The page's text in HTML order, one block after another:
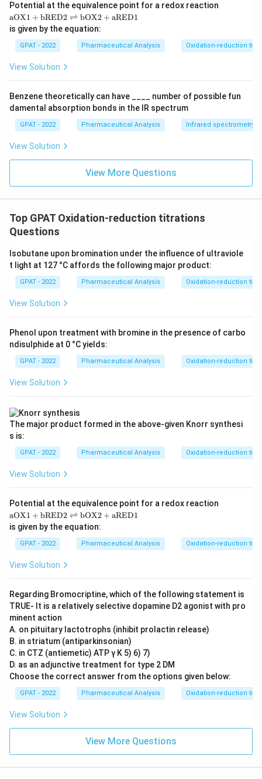
Potential at the equivalence point for a redox reaction
\m
at
hr
m
{a
O
X
+
\m
at
hr
m
R
\ri
th
ar
po
s
\m
at
hr
m
O
+
\m
at
{a
D
1}
aOX1 + bRED2 ⇌ bOX2 + aRED1
is given by the equation:
GPAT - 2022 Pharmaceutical Analysis Oxidation-reduction
View Solution
Benzene theoretically can have ____ number of possible fun
damental absorption bonds in the IR spectrum
GPAT - 2022 Pharmaceutical Analysis Infrared spectrometry
View Solution
View More Questions
Top GPAT Oxidation-reduction titrations
Questions
Isobutane upon bromination under the influence of ultraviole
t light at 127 °C affords the following major product:
GPAT - 2022 Pharmaceutical Analysis Oxidation-reduction
View Solution
Phenol upon treatment with bromine in the presence of carbo
ndisulphide at 0 °C yields:
GPAT - 2022 Pharmaceutical Analysis Oxidation-reduction
View Solution
The major product formed in the above‐given Knorr synthesi
s is:
GPAT - 2022 Pharmaceutical Analysis Oxidation-reduction
View Solution
Potential at the equivalence point for a redox reaction
\m
at
hr
m
{a
O
X
+
\m
at
hr
m
{b
R
E
D
2}
\ri
tlef
th
ar
po
\m
aOX1 + bRED2 ⇌ bOX2 + aRED1
is given by the equation:
GPAT - 2022 Pharmaceutical Analysis Oxidation-reduction
View Solution
Regarding Bromocriptine, which of the following statement is
TRUE‐ It is a relatively selective dopamine D2 agonist with pro
minent action
A. on pituitary lactotrophs (inhibit prolactin release)
B. in striatum (antiparkinsonian)
C. in CTZ (antiemetic) ATP γ K 5) 6) 7)
D. as an adjunctive treatment for type 2 DM
Choose the correct answer from the options given below:
GPAT - 2022 Pharmaceutical Analysis Oxidation-reduction
View Solution
View More Questions